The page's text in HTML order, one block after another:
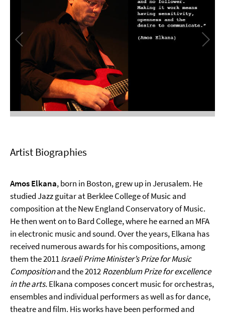
Artist Biographies
Amos Elkana, born in Boston, grew up in Jerusalem. He
studied Jazz guitar at Berklee College of Music and
composition at the New England Conservatory of Music.
He then went on to Bard College, where he earned an MFA
in electronic music and sound. Over the years, Elkana has
received numerous awards for his compositions, among
them the 2011Israeli Prime Minister’s Prize for Music
Compositionand the 2012Rozenblum Prize for excellence
in the arts.Elkana composes concert music for orchestras,
ensembles and individual performers as well as for dance,
theatre and film. His works have been performed and